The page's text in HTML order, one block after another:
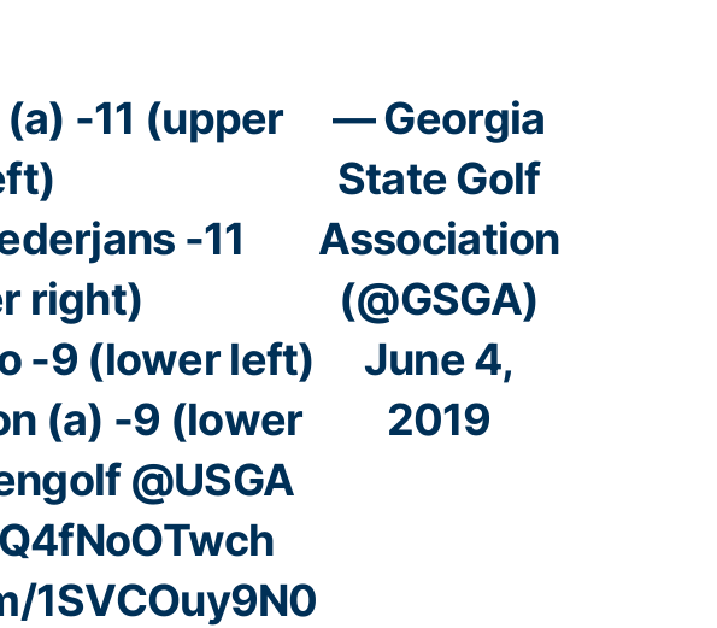
-11 (upper
-11
right)
-9 (lower left)
(a) -9 (lower
@USGA
1SVCOuy9N0
— Georgia
State Golf
Association
(@GSGA)
June 4,
2019